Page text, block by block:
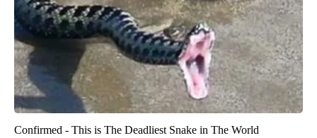
Confirmed - This is The Deadliest Snake in The World